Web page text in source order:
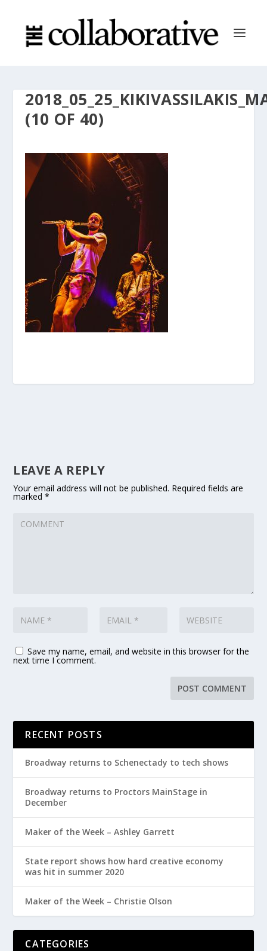
(10 OF 40)
LEAVE A REPLY
Your email address will not be published. Required fields are
marked*
Save my name, email, and website in this browser for the
next time I comment.
RECENT POSTS
Broadway returns to Schenectady to tech shows
Broadway returns to Proctors MainStage in
December
Maker of the Week – Ashley Garrett
State report shows how hard creative economy
was hit in summer 2020
Maker of the Week – Christie Olson
CATEGORIES